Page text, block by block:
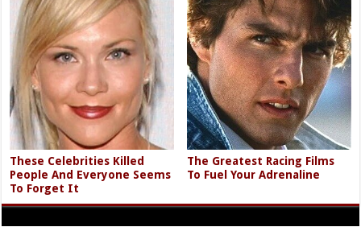
These Celebrities Killed
People And Everyone Seems
To Forget It
The Greatest Racing Films
To Fuel Your Adrenaline